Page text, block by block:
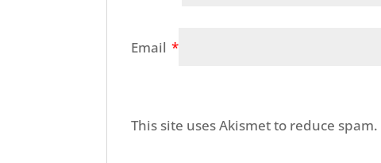
Email *
This site uses Akismet to reduce spam.